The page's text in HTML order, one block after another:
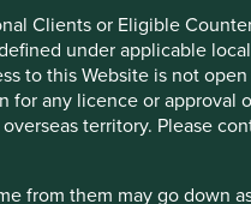
Clients or Eligible
under applicable
to this Website is not
any licence or approval
territory. Please
from them may go down
Singapore and
on our clients’
of
delivering on